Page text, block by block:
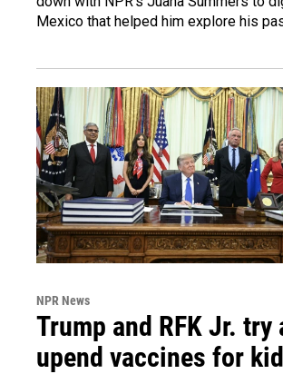
Mexico that helped him explore his
NPR News
Trump and RFK Jr. try
upend vaccines for